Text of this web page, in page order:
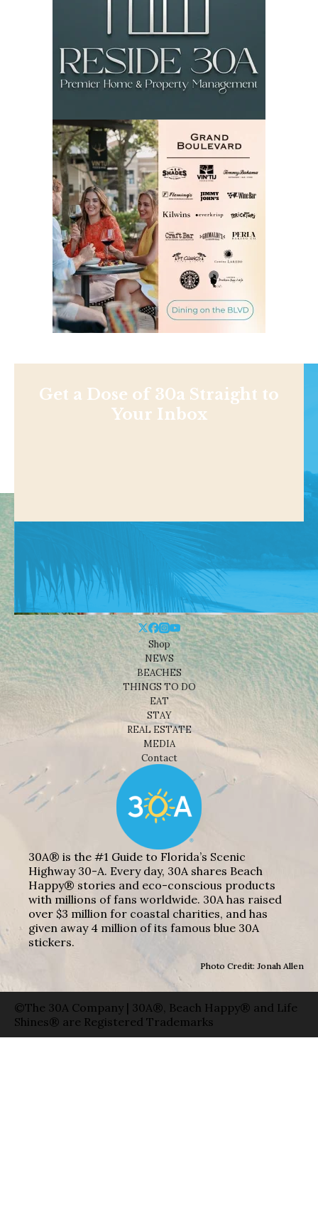
Get a Dose of 30a Straight to
Your Inbox
Shop
NEWS
BEACHES
THINGS TO DO
EAT
STAY
REAL ESTATE
MEDIA
Contact
30A® is the #1 Guide to Florida’s Scenic
Highway 30-A. Every day, 30A shares Beach
Happy® stories and eco-conscious products
with millions of fans worldwide. 30A has raised
over $3 million for coastal charities, and has
given away 4 million of its famous blue 30A
stickers.
Photo Credit: Jonah Allen
©The 30A Company | 30A®, Beach Happy® and Life
Shines® are Registered Trademarks